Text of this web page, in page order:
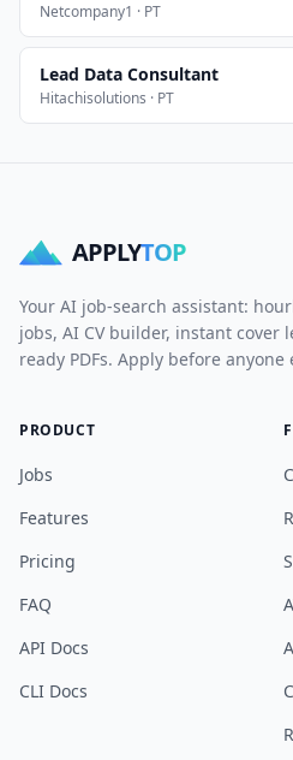
Netcompany1 · PT
Lead Data Consultant
Hitachisolutions · PT
APPLYTOP
Your AI job-search assistant:
jobs, AI CV builder, instant cover
ready PDFs. Apply before anyone
PRODUCT
Jobs
Features
Pricing
FAQ
API Docs
CLI Docs